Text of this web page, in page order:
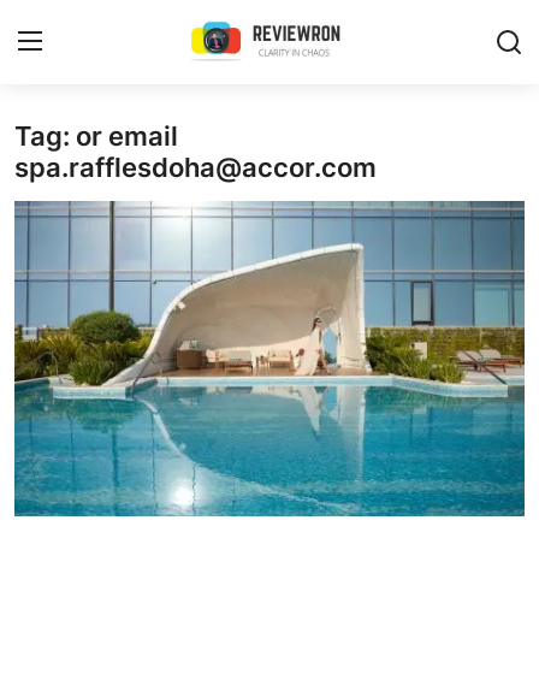
Login
Home
Trending
Gallery
Buzzing in Dubai
Reviews
Reviewron Recommended
Tag: or email
spa.rafflesdoha@accor.com